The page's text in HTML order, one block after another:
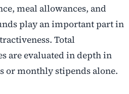
meal allowances, and
play an important part in
Total
are evaluated in depth in
or monthly stipends alone.